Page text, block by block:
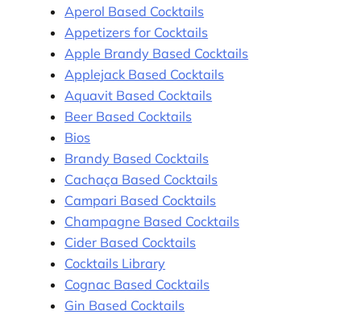
Aperol Based Cocktails
Appetizers for Cocktails
Apple Brandy Based Cocktails
Applejack Based Cocktails
Aquavit Based Cocktails
Beer Based Cocktails
Bios
Brandy Based Cocktails
Cachaça Based Cocktails
Campari Based Cocktails
Champagne Based Cocktails
Cider Based Cocktails
Cocktails Library
Cognac Based Cocktails
Gin Based Cocktails